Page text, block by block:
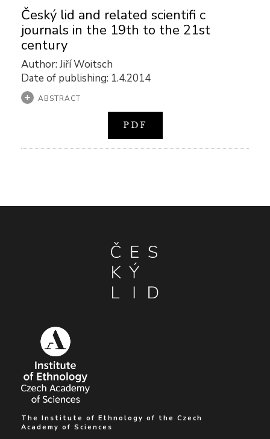
Český lid and related scientifi c
journals in the 19th to the 21st
century
Author: Jiří Woitsch
Date of publishing: 1.4.2014
ABSTRACT
PDF
The Institute of Ethnology of the Czech
Academy of Sciences